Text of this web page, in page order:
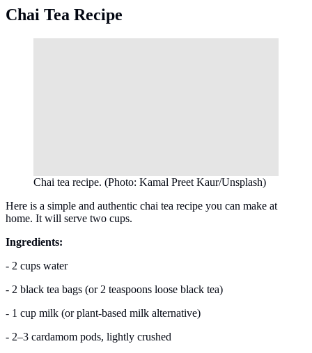
Chai Tea Recipe
Chai tea recipe. (Photo: Kamal Preet Kaur/Unsplash)
Here is a simple and authentic chai tea recipe you can make at
home. It will serve two cups.
Ingredients:
- 2 cups water
- 2 black tea bags (or 2 teaspoons loose black tea)
- 1 cup milk (or plant-based milk alternative)
- 2–3 cardamom pods, lightly crushed